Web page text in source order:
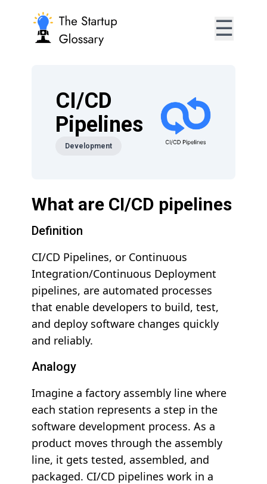
☰
CI/CD
Pipelines
Development
What are CI/CD pipelines
Definition
CI/CD Pipelines, or Continuous
Integration/Continuous Deployment
pipelines, are automated processes
that enable developers to build, test,
and deploy software changes quickly
and reliably.
Analogy
Imagine a factory assembly line where
each station represents a step in the
software development process. As a
product moves through the assembly
line, it gets tested, assembled, and
packaged. CI/CD pipelines work in a